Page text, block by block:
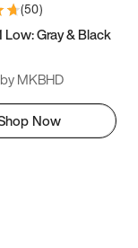
(50)
Low: Gray & Black
MKBHD
Now